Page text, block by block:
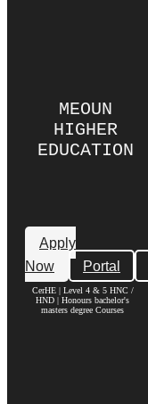
MEOUN
HIGHER
EDUCATION
Apply
Now
Portal
CerHE | Level 4 & 5 HNC /
HND | Honours bachelor's
masters degree Courses